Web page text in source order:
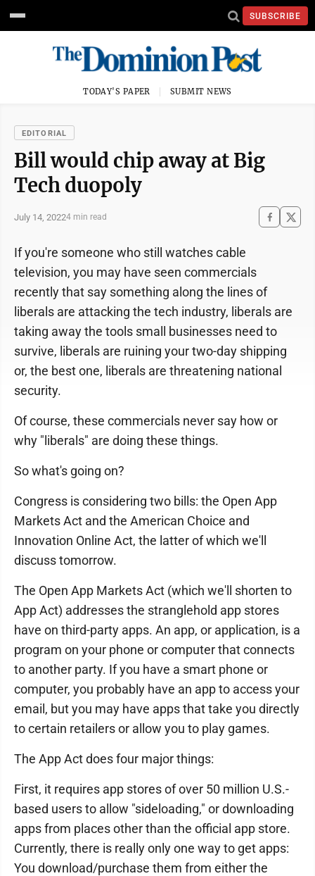
SUBSCRIBE
TODAY'S PAPER SUBMIT NEWS
EDITORIAL
Bill would chip away at Big
Tech duopoly
July 14, 20224 min read
If you're someone who still watches cable
television, you may have seen commercials
recently that say something along the lines of
liberals are attacking the tech industry, liberals are
taking away the tools small businesses need to
survive, liberals are ruining your two-day shipping
or, the best one, liberals are threatening national
security.
Of course, these commercials never say how or
why "liberals" are doing these things.
So what's going on?
Congress is considering two bills: the Open App
Markets Act and the American Choice and
Innovation Online Act, the latter of which we'll
discuss tomorrow.
The Open App Markets Act (which we'll shorten to
App Act) addresses the stranglehold app stores
have on third-party apps. An app, or application, is a
program on your phone or computer that connects
to another party. If you have a smart phone or
computer, you probably have an app to access your
email, but you may have apps that take you directly
to certain retailers or allow you to play games.
The App Act does four major things:
First, it requires app stores of over 50 million U.S.-
based users to allow "sideloading," or downloading
apps from places other than the official app store.
Currently, there is really only one way to get apps:
You download/purchase them from either the